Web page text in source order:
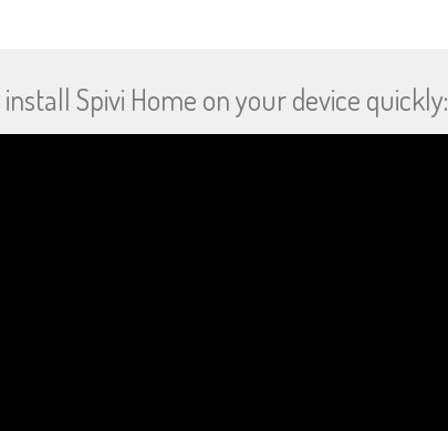
Spivi Home on your device quickly: